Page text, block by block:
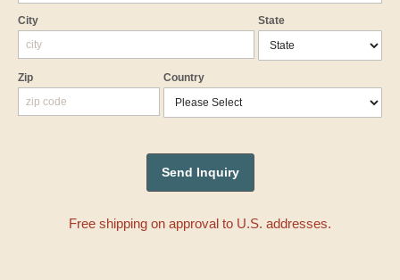
City State
Zip Country
Free shipping on approval to U.S. addresses.